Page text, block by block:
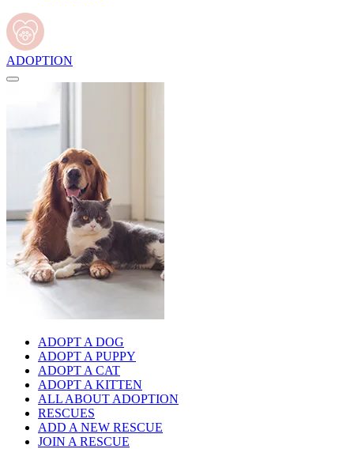
ADOPTION
ADOPT A DOG
ADOPT A PUPPY
ADOPT A CAT
ADOPT A KITTEN
ALL ABOUT ADOPTION
RESCUES
ADD A NEW RESCUE
JOIN A RESCUE